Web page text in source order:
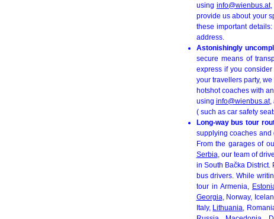
using info@wienbus.at,
provide us about your
these important
address.
Astonishingly
secure means of
express if you
your travellers party,
hotshot coaches with
using info@wienbus.at,
( such as car safety
Long-way bus tour
supplying coaches
From the garages of
Serbia, our team of
in South Bačka District.
bus drivers. While
tour in Armenia,
Georgia, Norway,
Italy, Lithuania,